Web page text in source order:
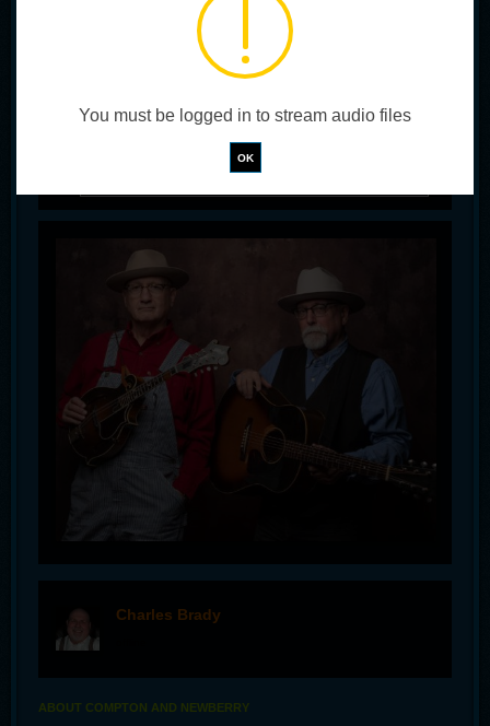
Charles Brady
ABOUT COMPTON AND NEWBERRY
You must be logged in to stream audio files
Not valid!
OK